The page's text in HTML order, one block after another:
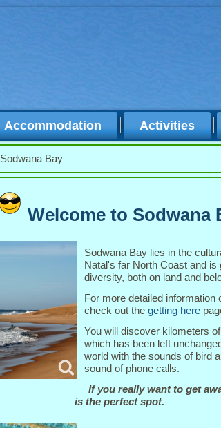
Accommodation Activities
Sodwana Bay
Welcome to Sodwana
Sodwana Bay lies in the
Natal's far North Coast and
diversity, both on land and
For more detailed information
check out the getting here
You will discover kilometers
which has been left
world with the sounds of bird
sound of phone calls.
If you really want to get
is the perfect spot.